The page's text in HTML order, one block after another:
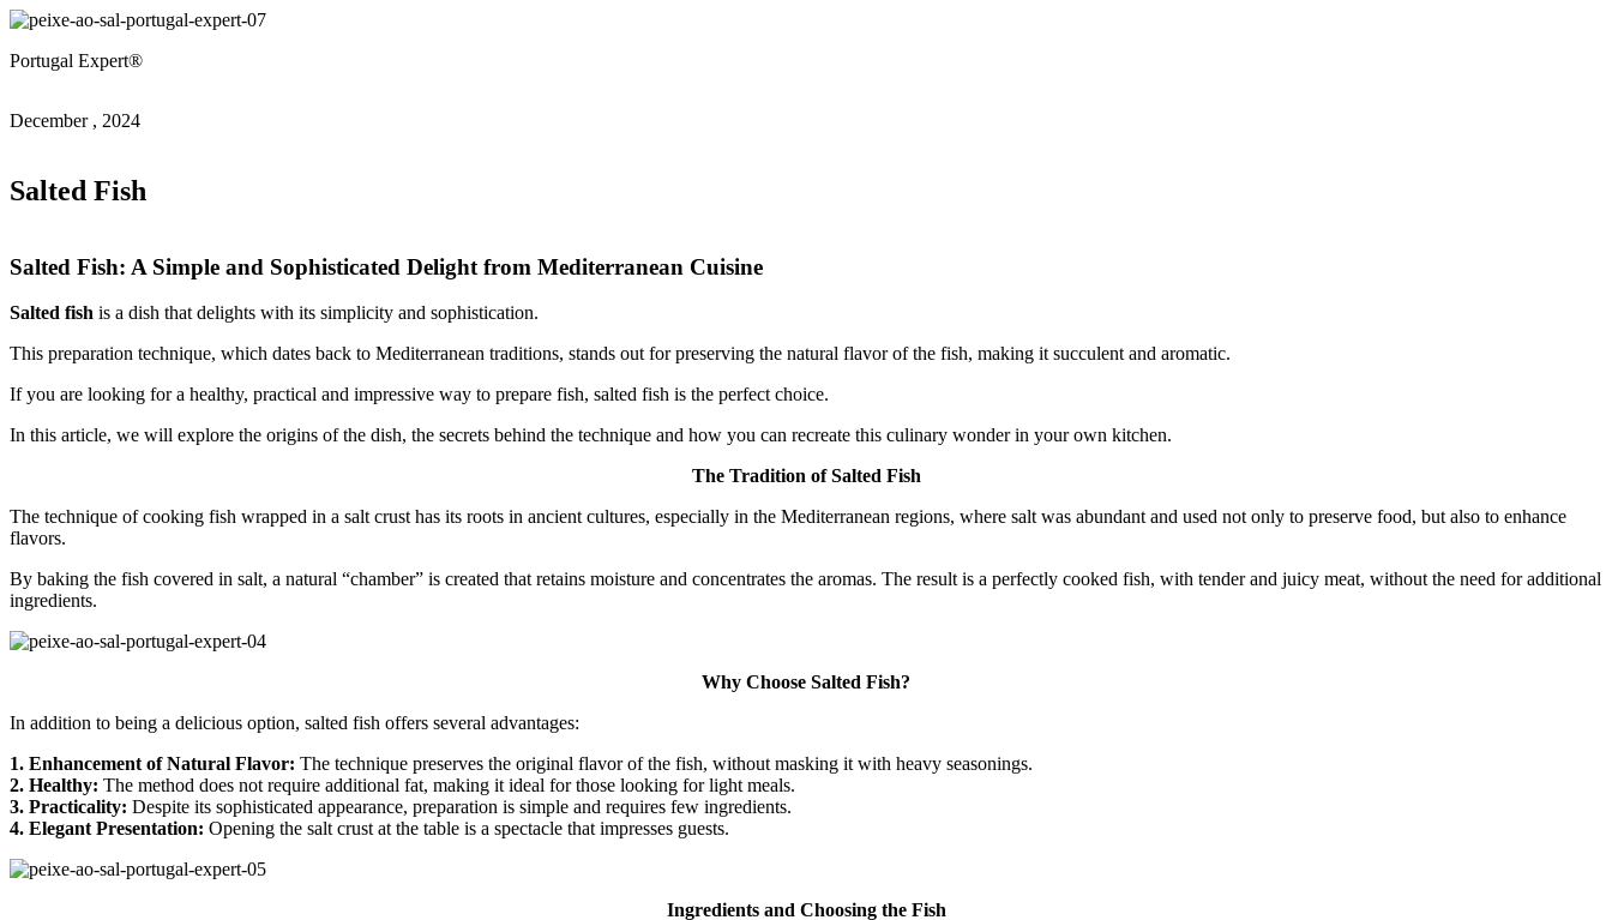
Portugal Expert®
December , 2024
Salted Fish
Salted Fish: A Simple and Sophisticated Delight from Mediterranean Cuisine
Salted fish is a dish that delights with its simplicity and sophistication.
This preparation technique, which dates back to Mediterranean traditions, stands out for preserving the natural flavor of the fish, making it succulent and aromatic.
If you are looking for a healthy, practical and impressive way to prepare fish, salted fish is the perfect choice.
In this article, we will explore the origins of the dish, the secrets behind the technique and how you can recreate this culinary wonder in your own kitchen.
The Tradition of Salted Fish
The technique of cooking fish wrapped in a salt crust has its roots in ancient cultures, especially in the Mediterranean regions, where salt was abundant and used not only to preserve food, but also to enhance
flavors.
By baking the fish covered in salt, a natural “chamber” is created that retains moisture and concentrates the aromas. The result is a perfectly cooked fish, with tender and juicy meat, without the need for additional
ingredients.
Why Choose Salted Fish?
In addition to being a delicious option, salted fish offers several advantages:
1. Enhancement of Natural Flavor: The technique preserves the original flavor of the fish, without masking it with heavy seasonings.
2. Healthy: The method does not require additional fat, making it ideal for those looking for light meals.
3. Practicality: Despite its sophisticated appearance, preparation is simple and requires few ingredients.
4. Elegant Presentation: Opening the salt crust at the table is a spectacle that impresses guests.
Ingredients and Choosing the Fish